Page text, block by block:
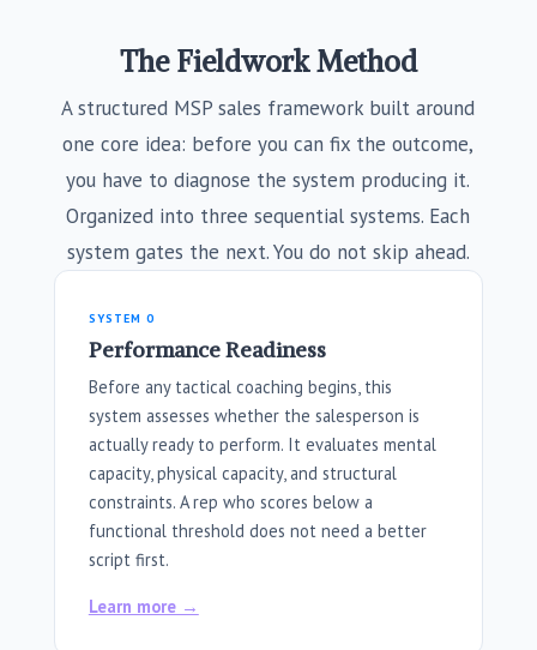
The Fieldwork Method
A structured MSP sales framework built around
one core idea: before you can fix the outcome,
you have to diagnose the system producing it.
Organized into three sequential systems. Each
system gates the next. You do not skip ahead.
SYSTEM 0
Performance Readiness
Before any tactical coaching begins, this
system assesses whether the salesperson is
actually ready to perform. It evaluates mental
capacity, physical capacity, and structural
constraints. A rep who scores below a
functional threshold does not need a better
script first.
Learn more →